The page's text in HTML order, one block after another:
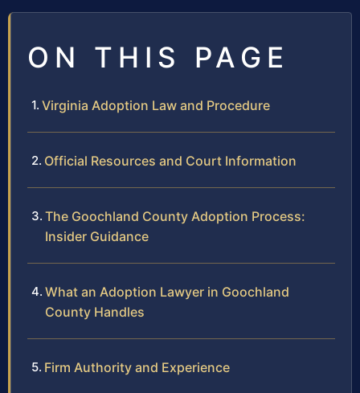
ON THIS PAGE
Virginia Adoption Law and Procedure
Official Resources and Court Information
The Goochland County Adoption Process:
Insider Guidance
What an Adoption Lawyer in Goochland
County Handles
Firm Authority and Experience